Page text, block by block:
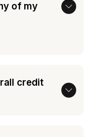
of my
credit